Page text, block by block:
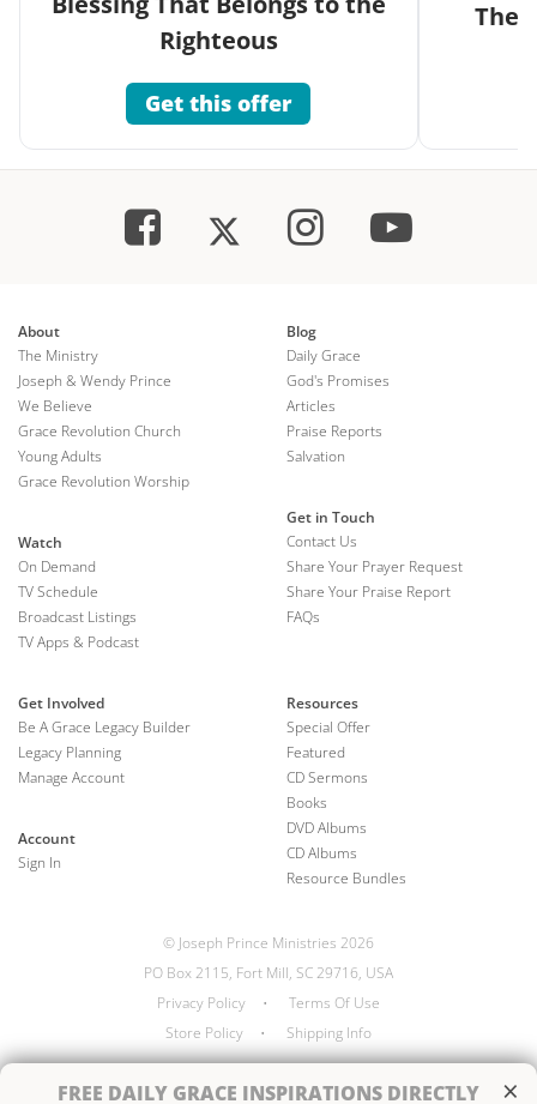
Righteous
Get this offer
The
FREE DAILY GRACE INSPIRATIONS DIRECTLY ×
About
The Ministry
Joseph & Wendy Prince
We Believe
Grace Revolution Church
Young Adults
Grace Revolution Worship
Watch
On Demand
TV Schedule
Broadcast Listings
TV Apps & Podcast
Blog
Daily Grace
God's Promises
Articles
Praise Reports
Salvation
Get in Touch
Contact Us
Share Your Prayer Request
Share Your Praise Report
FAQs
Get Involved
Be A Grace Legacy Builder
Legacy Planning
Manage Account
Account
Sign In
Resources
Special Offer
Featured
CD Sermons
Books
DVD Albums
CD Albums
Resource Bundles
© Joseph Prince Ministries 2026
PO Box 2115, Fort Mill, SC 29716, USA
Privacy Policy
•
Terms Of Use
Store Policy
• Shipping Info